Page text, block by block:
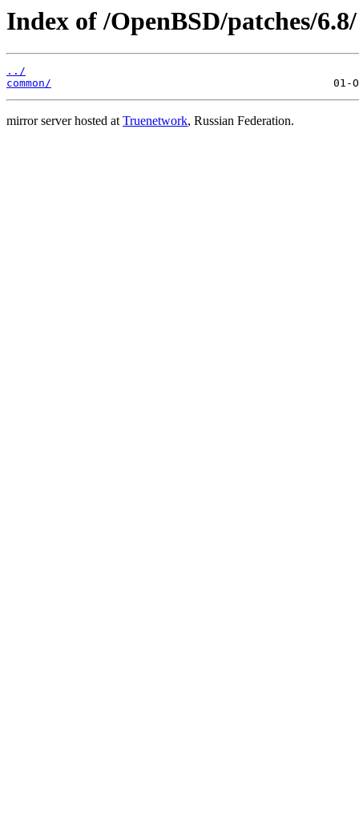
Index of /OpenBSD/patches/6.8/
../
common/
mirror server hosted atTruenetwork, Russian Federation.